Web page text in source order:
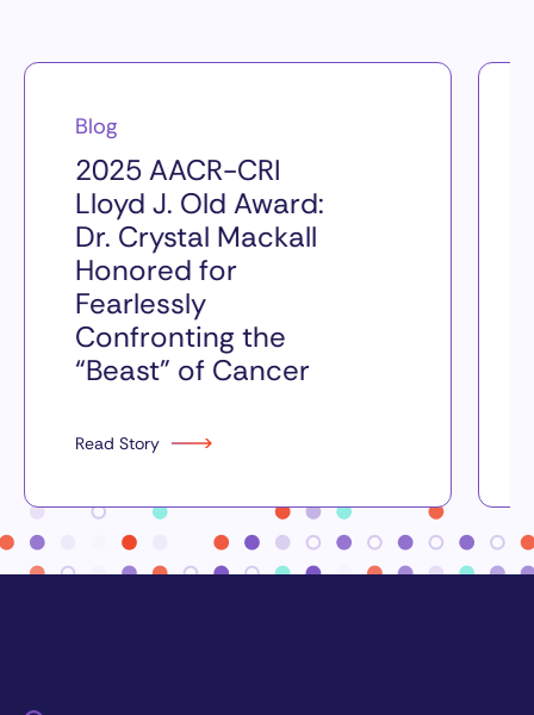
Blog
2025 AACR-CRI
Lloyd J. Old Award:
Dr. Crystal Mackall
Honored for
Fearlessly
Confronting the
“Beast” of Cancer
Read Story